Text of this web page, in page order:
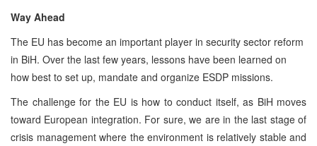
Way Ahead
The EU has become an important player in security sector reform
in BiH. Over the last few years, lessons have been learned on
how best to set up, mandate and organize ESDP missions.
The challenge for the EU is how to conduct itself, as BiH moves
toward European integration. For sure, we are in the last stage of
crisis management where the environment is relatively stable and